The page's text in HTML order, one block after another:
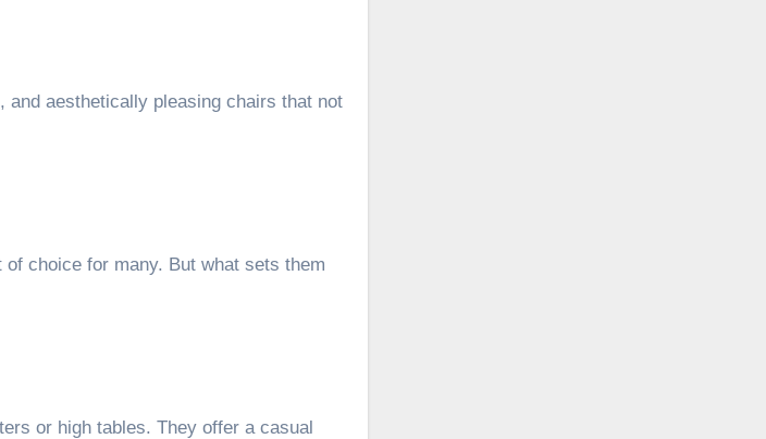
aesthetically pleasing chairs that not
choice for many. But what sets them
or high tables. They offer a casual